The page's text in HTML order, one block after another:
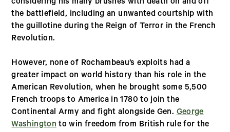
considering his many brushes with death on and off
the battlefield, including an unwanted courtship with
the guillotine during the Reign of Terror in the French
Revolution.
However, none of Rochambeau’s exploits had a
greater impact on world history than his role in the
American Revolution, when he brought some 5,500
French troops to America in 1780 to join the
Continental Army and fight alongside Gen.George
Washington to win freedom from British rule for the